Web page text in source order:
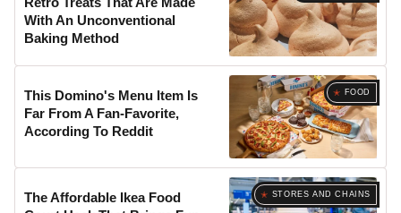
With An Unconventional
Baking Method
FOOD
This Domino's Menu Item Is
Far From A Fan-Favorite,
According To Reddit
STORES AND CHAINS
The Affordable Ikea Food